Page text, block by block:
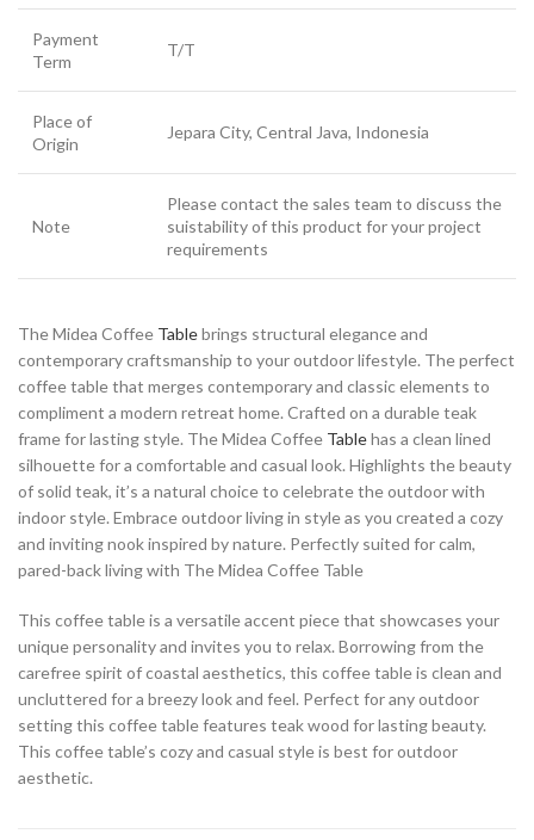
Payment
Term
T/T
Place of
Origin
Jepara City, Central Java, Indonesia
Note
Please contact the sales team to discuss the
suistability of this product for your project
requirements
The Midea Coffee Tablebrings structural elegance and
contemporary craftsmanship to your outdoor lifestyle. The perfect
coffee table that merges contemporary and classic elements to
compliment a modern retreat home. Crafted on a durable teak
frame for lasting style. The Midea Coffee Tablehas a clean lined
silhouette for a comfortable and casual look. Highlights the beauty
of solid teak, it’s a natural choice to celebrate the outdoor with
indoor style. Embrace outdoor living in style as you created a cozy
and inviting nook inspired by nature. Perfectly suited for calm,
pared-back living with The Midea Coffee Table
This coffee table is a versatile accent piece that showcases your
unique personality and invites you to relax. Borrowing from the
carefree spirit of coastal aesthetics, this coffee table is clean and
uncluttered for a breezy look and feel. Perfect for any outdoor
setting this coffee table features teak wood for lasting beauty.
This coffee table’s cozy and casual style is best for outdoor
aesthetic.